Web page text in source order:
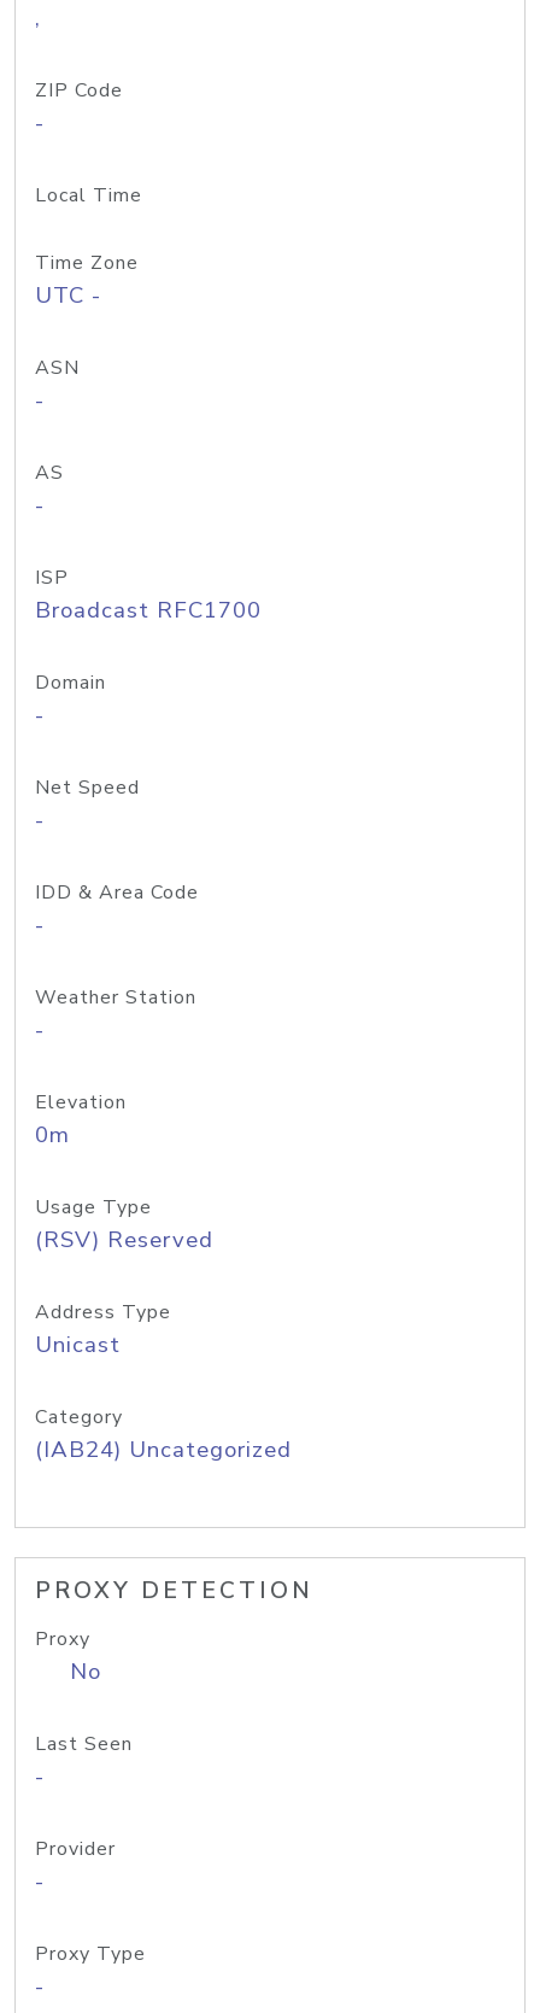
,
ZIP Code
-
Local Time
Time Zone
UTC -
ASN
-
AS
-
ISP
Broadcast RFC1700
Domain
-
Net Speed
-
IDD & Area Code
-
Weather Station
-
Elevation
0m
Usage Type
(RSV) Reserved
Address Type
Unicast
Category
(IAB24) Uncategorized
PROXY DETECTION
Proxy
No
Last Seen
-
Provider
-
Proxy Type
-